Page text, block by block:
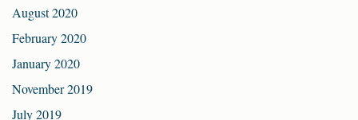
August 2020
February 2020
January 2020
November 2019
July 2019